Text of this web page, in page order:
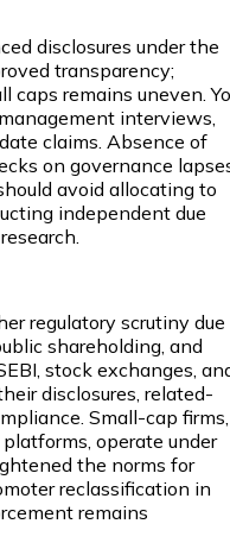
disclosures under the
transparency;
caps remains uneven.
interviews,
claims. Absence of
on governance
avoid allocating to
independent due
regulatory scrutiny due
shareholding, and
stock exchanges,
disclosures, related-
Small-cap firms,
operate under
the norms for
reclassification in
remains